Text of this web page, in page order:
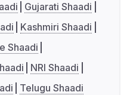
Gujarati Shaadi
Kashmiri Shaadi
Shaadi
NRI Shaadi
Telugu Shaadi